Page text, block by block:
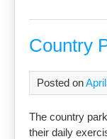
Country
Posted on
The country
their daily